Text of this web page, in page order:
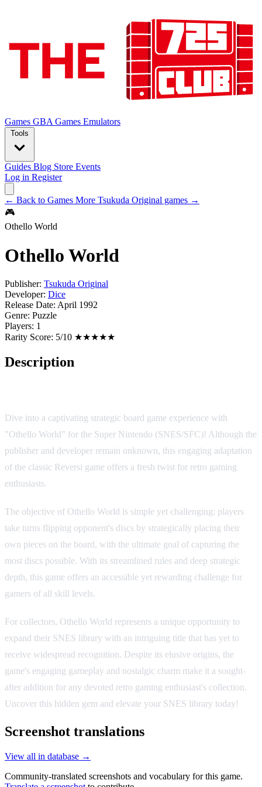
Games GBA Games Emulators
Tools
Guides Blog Store Events
Log in Register
← Back to Games More Tsukuda Original games →
🎮
Othello World
Othello World
Publisher: Tsukuda Original
Developer: Dice
Release Date: April 1992
Genre: Puzzle
Players: 1
Rarity Score: 5/10 ★★★★★
Description
Dive into a captivating strategic board game experience with
"Othello World" for the Super Nintendo (SNES/SFC)! Although the
publisher and developer remain unknown, this engaging adaptation
of the classic Reversi game offers a fresh twist for retro gaming
enthusiasts.
The objective of Othello World is simple yet challenging: players
take turns flipping opponent's discs by strategically placing their
own pieces on the board, with the ultimate goal of capturing the
most discs possible. With its streamlined rules and deep strategic
depth, this game offers an accessible yet rewarding challenge for
gamers of all skill levels.
For collectors, Othello World represents a unique opportunity to
expand their SNES library with an intriguing title that has yet to
receive widespread recognition. Despite its elusive origins, the
game's engaging gameplay and nostalgic charm make it a sought-
after addition for any devoted retro gaming enthusiast's collection.
Uncover this hidden gem and elevate your SNES library today!
Screenshot translations
View all in database →
Community-translated screenshots and vocabulary for this game.